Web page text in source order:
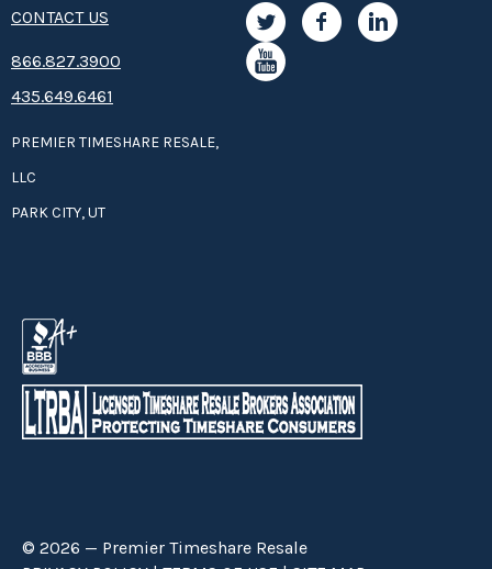
CONTACT US
8­66.8­­­­27.3­9­­0­­­0
435.649.6461
PREMIER TIMESHARE RESALE,
LLC
PARK CITY, UT
© 2026 — Premier Timeshare Resale